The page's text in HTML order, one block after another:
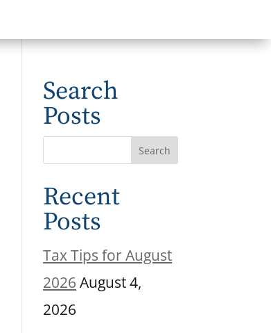
Search
Posts
Recent
Posts
Tax Tips for August
2026 August 4,
2026